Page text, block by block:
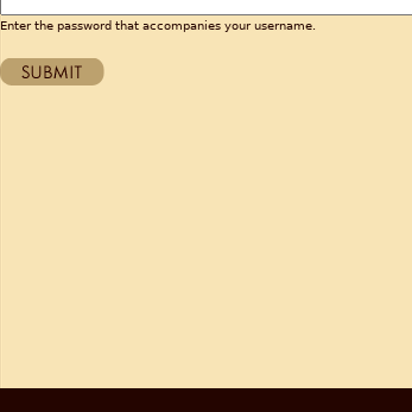
Enter the password that accompanies your username.